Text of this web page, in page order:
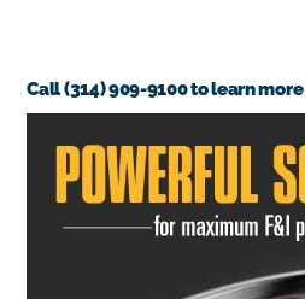
Call (314) 909-9100 to learn more